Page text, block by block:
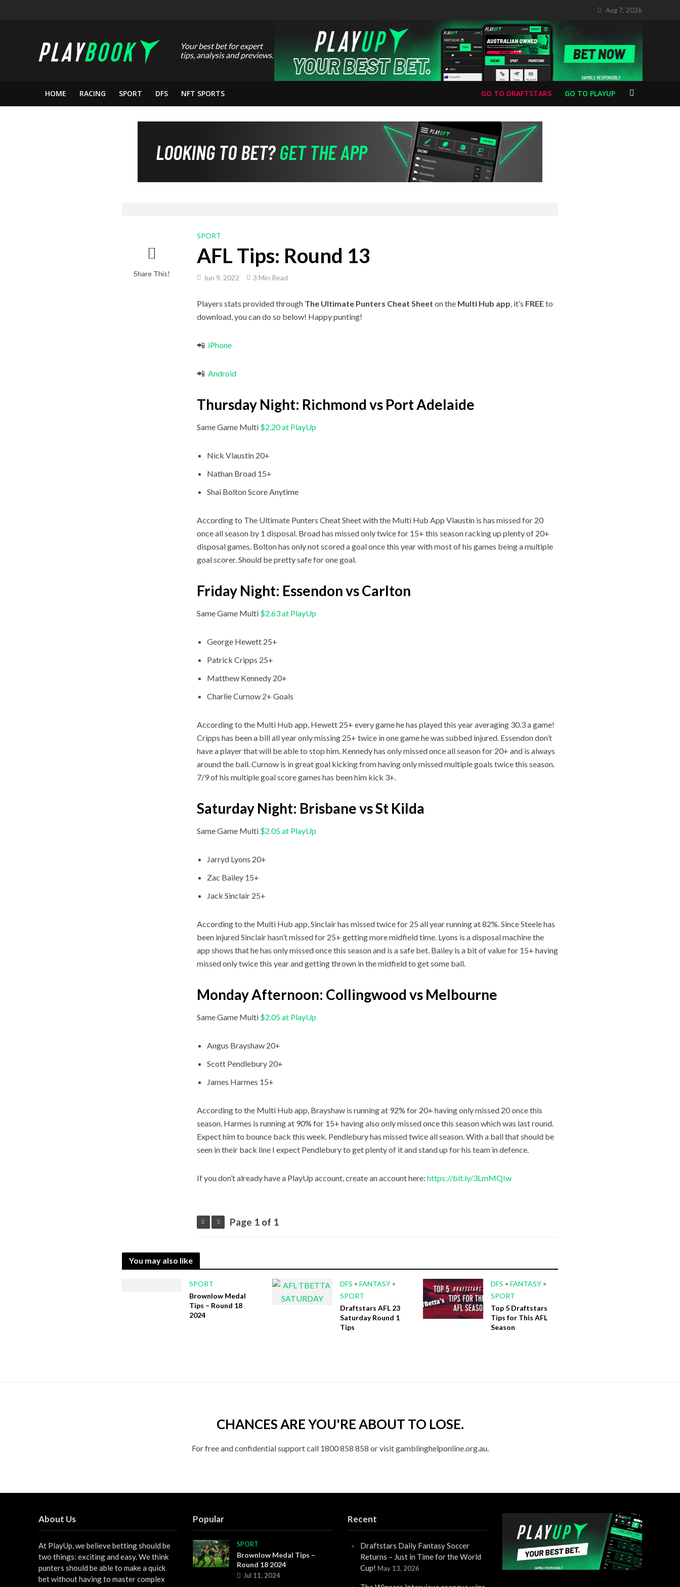
Aug 7, 2026
Your best bet for expert
tips, analysis and previews.
HOME RACING SPORT DFS NFT SPORTS GO TO PLAYUP
GO TO DRAFTSTARS
Share This!
SPORT
AFL Tips: Round 13
Jun 9, 2022 3 Min Read
Players stats provided through The Ultimate Punters Cheat Sheet on the Multi Hub app, it’s FREEto
download, you can do so below! Happy punting!
📲 iPhone
📲Android
Thursday Night: Richmond vs Port Adelaide
Same Game Multi $2.20 at PlayUp
Nick Vlaustin 20+
Nathan Broad 15+
Shai Bolton Score Anytime
According to The Ultimate Punters Cheat Sheet with the Multi Hub App Vlaustin is has missed for 20
once all season by 1 disposal. Broad has missed only twice for 15+ this season racking up plenty of 20+
disposal games. Bolton has only not scored a goal once this year with most of his games being a multiple
goal scorer. Should be pretty safe for one goal.
Friday Night: Essendon vs Carlton
Same Game Multi $2.63 at PlayUp
George Hewett 25+
Patrick Cripps 25+
Matthew Kennedy 20+
Charlie Curnow 2+ Goals
According to the Multi Hub app, Hewett 25+ every game he has played this year averaging 30.3 a game!
Cripps has been a bill all year only missing 25+ twice in one game he was subbed injured. Essendon don’t
have a player that will be able to stop him. Kennedy has only missed once all season for 20+ and is always
around the ball. Curnow is in great goal kicking from having only missed multiple goals twice this season.
7/9 of his multiple goal score games has been him kick 3+.
Saturday Night: Brisbane vs St Kilda
Same Game Multi $2.05 at PlayUp
Jarryd Lyons 20+
Zac Bailey 15+
Jack Sinclair 25+
According to the Multi Hub app, Sinclair has missed twice for 25 all year running at 82%. Since Steele has
been injured Sinclair hasn’t missed for 25+ getting more midfield time. Lyons is a disposal machine the
app shows that he has only missed once this season and is a safe bet. Bailey is a bit of value for 15+ having
missed only twice this year and getting thrown in the midfield to get some ball.
Monday Afternoon: Collingwood vs Melbourne
Same Game Multi $2.05 at PlayUp
Angus Brayshaw 20+
Scott Pendlebury 20+
James Harmes 15+
According to the Multi Hub app, Brayshaw is running at 92% for 20+ having only missed 20 once this
season. Harmes is running at 90% for 15+ having also only missed once this season which was last round.
Expect him to bounce back this week. Pendlebury has missed twice all season. With a ball that should be
seen in their back line I expect Pendlebury to get plenty of it and stand up for his team in defence.
If you don’t already have a PlayUp account, create an account here:https://bit.ly/3LmMQIw
Page 1 of 1
You may also like
SPORT
Brownlow Medal
Tips – Round 18
2024
DFS • FANTASY •
SPORT
Draftstars AFL 23
Saturday Round 1
Tips
DFS • FANTASY •
SPORT
Top 5 Draftstars
Tips for This AFL
Season
CHANCES ARE YOU'RE ABOUT TO LOSE.
For free and confidential support call 1800 858 858 or visit gamblinghelponline.org.au.
About Us
At PlayUp, we believe betting should be
two things: exciting and easy. We think
punters should be able to make a quick
bet without having to master complex
Popular
SPORT
Brownlow Medal Tips –
Round 18 2024
Jul 11, 2024
Recent
Draftstars Daily Fantasy Soccer
Returns – Just in Time for the World
Cup! May 13, 2026